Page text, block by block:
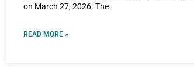
on March 27, 2026. The
READ MORE »